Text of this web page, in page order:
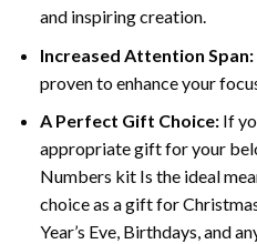
and inspiring creation.
Increased Attention Span:
proven to enhance your
A Perfect Gift Choice:If
appropriate gift for your
Numbers kit Is the ideal
choice as a gift for
Year’s Eve, Birthdays, and